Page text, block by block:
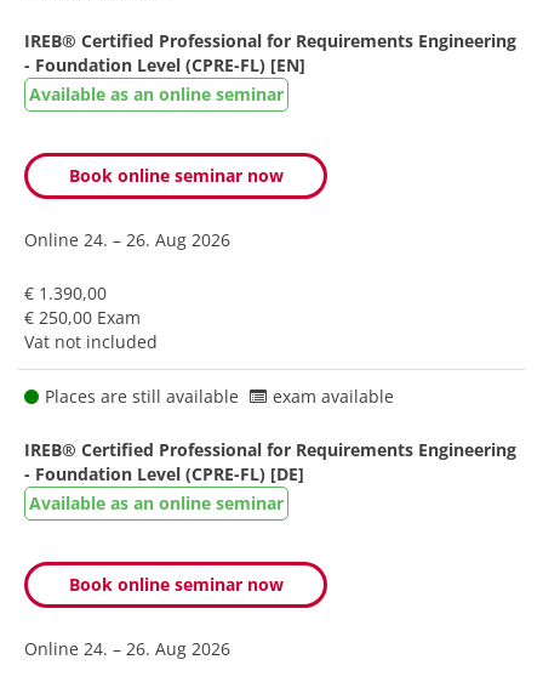
IREB® Certified Professional for Requirements Engineering
- Foundation Level (CPRE-FL) [EN]
Available as an online seminar
Book online seminar now
Online 24. – 26. Aug 2026
€ 1.390,00
€ 250,00 Exam
Vat not included
Places are still available exam available
IREB® Certified Professional for Requirements Engineering
- Foundation Level (CPRE-FL) [DE]
Available as an online seminar
Book online seminar now
Online 24. – 26. Aug 2026